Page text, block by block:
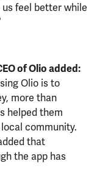
feel better while
of Olio added:
Olio is to
more than
helped them
community.
that
the app has